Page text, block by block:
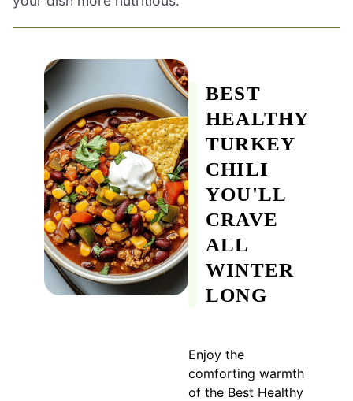
BEST
HEALTHY
TURKEY
CHILI
YOU'LL
CRAVE
ALL
WINTER
LONG
Enjoy the
comforting warmth
of the Best Healthy